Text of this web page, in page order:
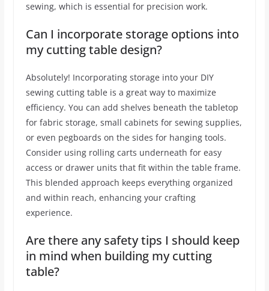
sewing, which is essential for precision work.
Can I incorporate storage options into
my cutting table design?
Absolutely! Incorporating storage into your DIY
sewing cutting table is a great way to maximize
efficiency. You can add shelves beneath the tabletop
for fabric storage, small cabinets for sewing supplies,
or even pegboards on the sides for hanging tools.
Consider using rolling carts underneath for easy
access or drawer units that fit within the table frame.
This blended approach keeps everything organized
and within reach, enhancing your crafting
experience.
Are there any safety tips I should keep
in mind when building my cutting
table?